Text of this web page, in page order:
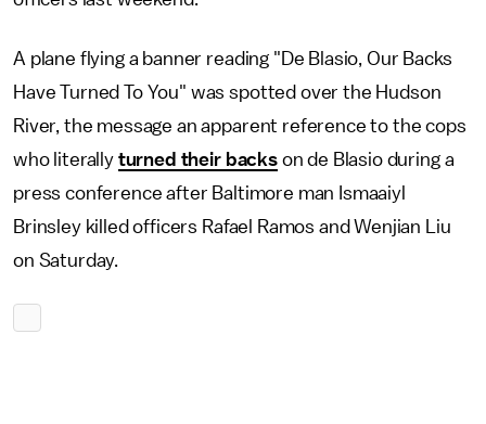
A plane flying a banner reading "De Blasio, Our Backs
Have Turned To You" was spotted over the Hudson
River, the message an apparent reference to the cops
who literally turned their backson de Blasio during a
press conference after Baltimore man Ismaaiyl
Brinsley killed officers Rafael Ramos and Wenjian Liu
on Saturday.